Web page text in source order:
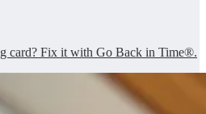
card? Fix it with Go Back in Time®.